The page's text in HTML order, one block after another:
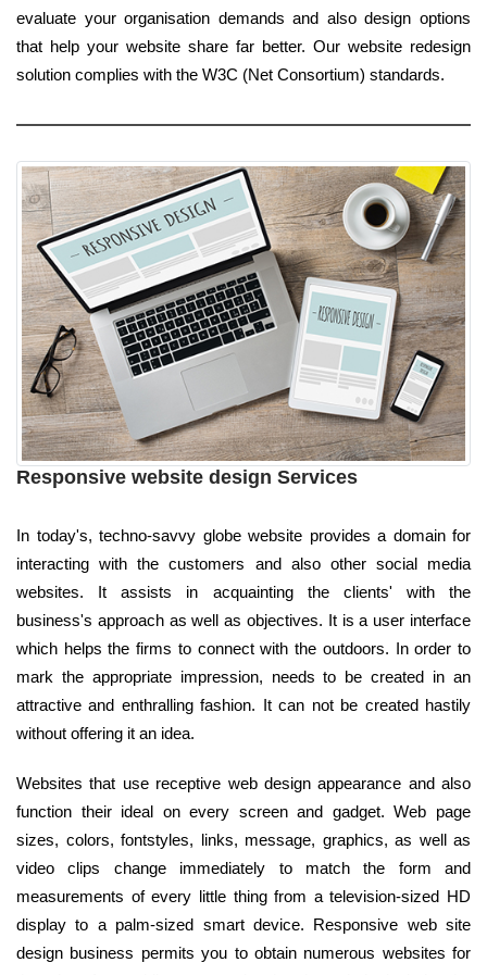
evaluate your organisation demands and also design options
that help your website share far better. Our website redesign
solution complies with the W3C (Net Consortium) standards.
Responsive website design Services
In today's, techno-savvy globe website provides a domain for
interacting with the customers and also other social media
websites. It assists in acquainting the clients' with the
business's approach as well as objectives. It is a user interface
which helps the firms to connect with the outdoors. In order to
mark the appropriate impression, needs to be created in an
attractive and enthralling fashion. It can not be created hastily
without offering it an idea.
Websites that use receptive web design appearance and also
function their ideal on every screen and gadget. Web page
sizes, colors, fontstyles, links, message, graphics, as well as
video clips change immediately to match the form and
measurements of every little thing from a television-sized HD
display to a palm-sized smart device. Responsive web site
design business permits you to obtain numerous websites for